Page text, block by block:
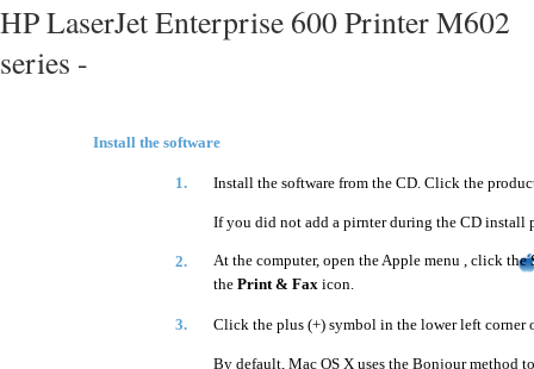
HP LaserJet Enterprise 600 Printer M602
series -
Install the software
1. Install the software from the CD. Click the
If you did not add a pirnter during the CD install
2. At the computer, open the Apple menu , click the
the Print & Fax icon.
3. Click the plus (+) symbol in the lower left corner
By default, Mac OS X uses the Bonjour method